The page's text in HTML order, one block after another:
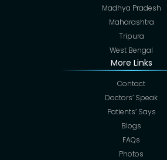
Madhya Pradesh
Maharashtra
Tripura
West Bengal
More Links
Contact
Doctors’ Speak
Patients’ Says
Blogs
FAQs
Photos